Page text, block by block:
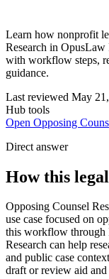
Learn how nonprofit
Research in OpusLaw
with workflow steps,
guidance.
Last reviewed May
Hub tools
Open Opposing
Direct answer
How this
Opposing Counsel
use case focused on
this workflow through
Research can help
and public case
draft or review aid